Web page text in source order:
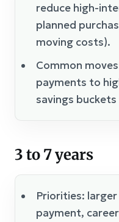
reduce high-
planned
moving costs).
Common
payments to
savings
3 to 7 years
Priorities:
payment,